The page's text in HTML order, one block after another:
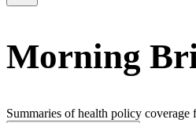
Morning
Summaries of health policy